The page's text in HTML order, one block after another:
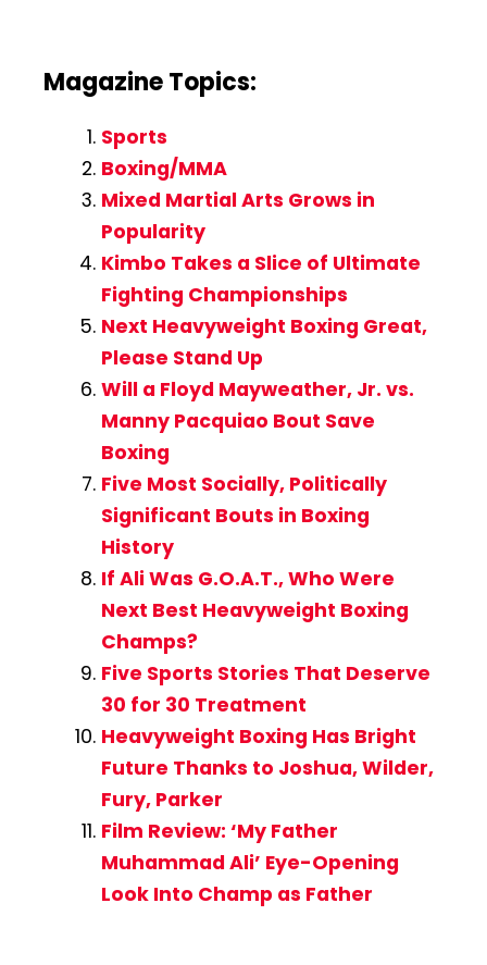
Magazine Topics:
Sports
Boxing/MMA
Mixed Martial Arts Grows in
Popularity
Kimbo Takes a Slice of Ultimate
Fighting Championships
Next Heavyweight Boxing Great,
Please Stand Up
Will a Floyd Mayweather, Jr. vs.
Manny Pacquiao Bout Save
Boxing
Five Most Socially, Politically
Significant Bouts in Boxing
History
If Ali Was G.O.A.T., Who Were
Next Best Heavyweight Boxing
Champs?
Five Sports Stories That Deserve
30 for 30 Treatment
Heavyweight Boxing Has Bright
Future Thanks to Joshua, Wilder,
Fury, Parker
Film Review: ‘My Father
Muhammad Ali’ Eye-Opening
Look Into Champ as Father